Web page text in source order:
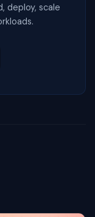
deploy, scale